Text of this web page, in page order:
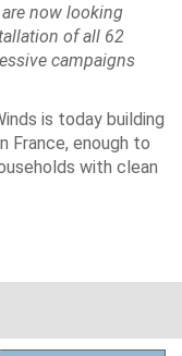
now looking
of all 62
campaigns
is today building
France, enough to
with clean